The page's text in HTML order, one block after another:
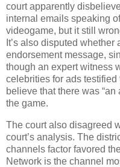
court apparently
internal emails speaking
videogame, but it still
It’s also disputed
endorsement message,
though an expert witness
celebrities for ads testified
believe that there was
the game.
The court also disagreed
court’s analysis. The
channels factor favored
Network is the channel